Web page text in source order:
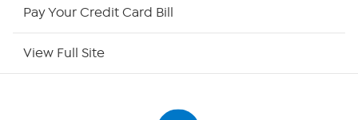
Pay Your Credit Card Bill
View Full Site